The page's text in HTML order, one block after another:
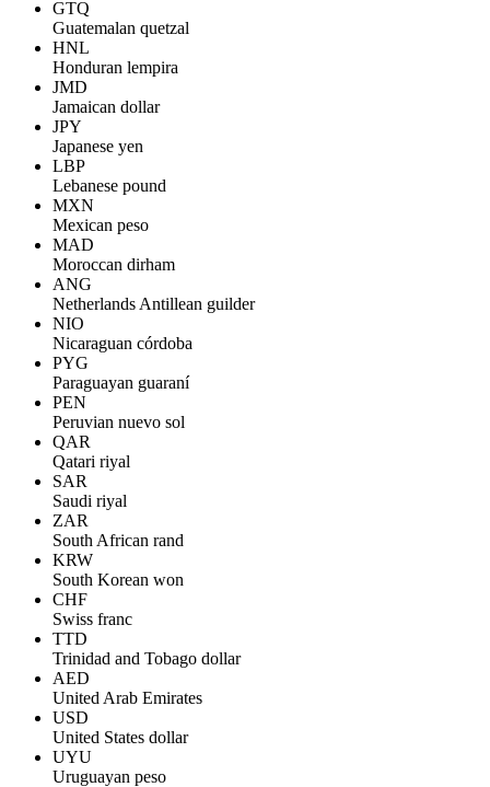
GTQ
Guatemalan quetzal
HNL
Honduran lempira
JMD
Jamaican dollar
JPY
Japanese yen
LBP
Lebanese pound
MXN
Mexican peso
MAD
Moroccan dirham
ANG
Netherlands Antillean guilder
NIO
Nicaraguan córdoba
PYG
Paraguayan guaraní
PEN
Peruvian nuevo sol
QAR
Qatari riyal
SAR
Saudi riyal
ZAR
South African rand
KRW
South Korean won
CHF
Swiss franc
TTD
Trinidad and Tobago dollar
AED
United Arab Emirates
USD
United States dollar
UYU
Uruguayan peso